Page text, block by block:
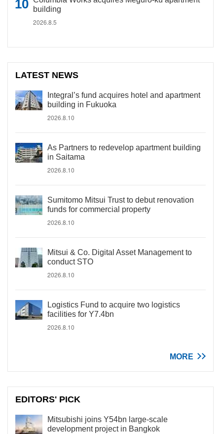
building
2026.8.5
LATEST NEWS
Integral’s fund acquires hotel and apartment
building in Fukuoka
2026.8.10
As Partners to redevelop apartment building
in Saitama
2026.8.10
Sumitomo Mitsui Trust to debut renovation
funds for commercial property
2026.8.10
Mitsui & Co. Digital Asset Management to
conduct STO
2026.8.10
Logistics Fund to acquire two logistics
facilities for Y7.4bn
2026.8.10
MORE
EDITORS' PICK
Mitsubishi joins Y54bn large-scale
development project in Bangkok